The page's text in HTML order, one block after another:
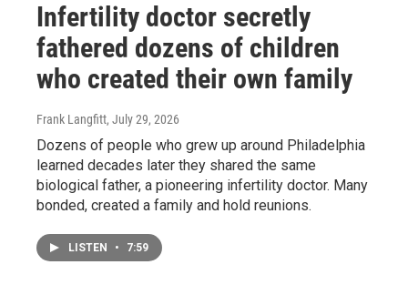
Infertility doctor secretly
fathered dozens of children
who created their own family
Frank Langfitt, July 29, 2026
Dozens of people who grew up around Philadelphia
learned decades later they shared the same
biological father, a pioneering infertility doctor. Many
bonded, created a family and hold reunions.
LISTEN • 7:59